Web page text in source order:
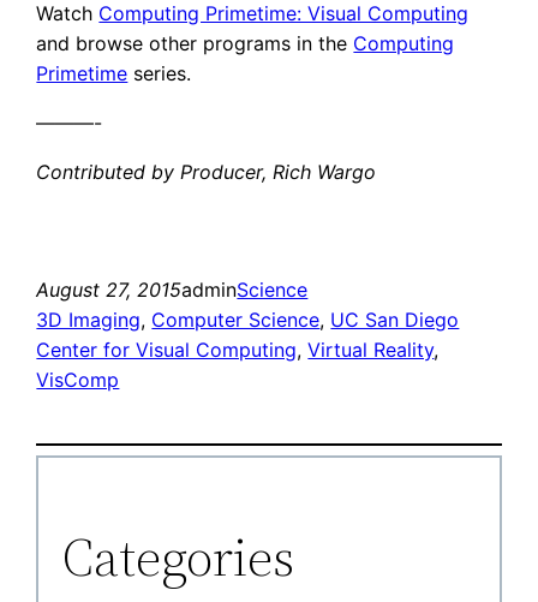
Watch Computing Primetime: Visual Computing
and browse other programs in the Computing
Primetime series.
———-
Contributed by Producer, Rich Wargo
August 27, 2015adminScience
3D Imaging, Computer Science, UC San Diego
Center for Visual Computing, Virtual Reality
VisComp
Categories